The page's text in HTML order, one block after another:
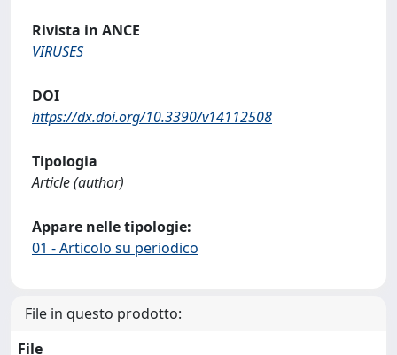
Rivista in ANCE
VIRUSES
DOI
https://dx.doi.org/10.3390/v14112508
Tipologia
Article (author)
Appare nelle tipologie:
01 - Articolo su periodico
File in questo prodotto:
File